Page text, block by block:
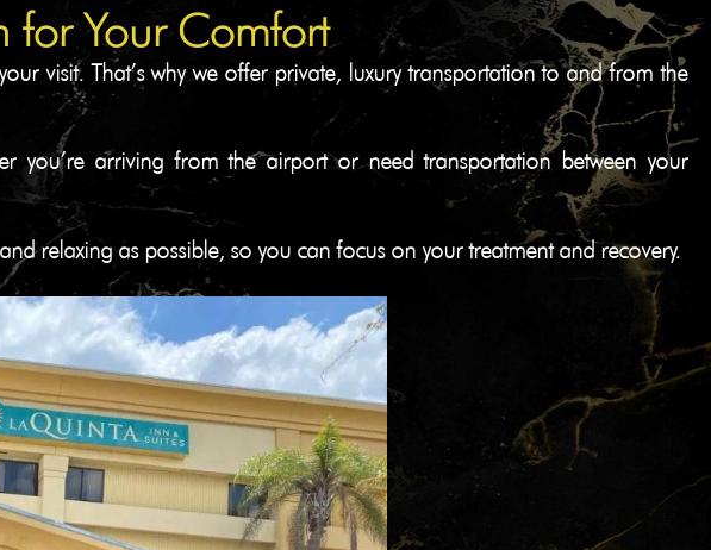
for Your Comfort​
visit. That’s why we offer private, luxury transportation to and from the
you’re arriving from the airport or need transportation between your
relaxing as possible, so you can focus on your treatment and recovery.